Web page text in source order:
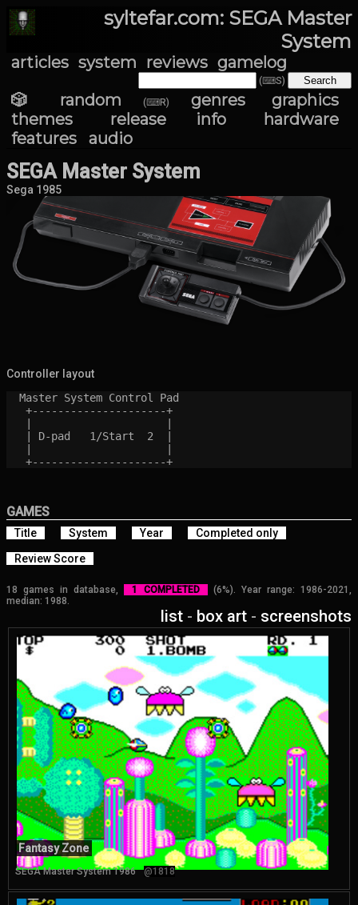
syltefar.com: SEGA Master
System
articles system reviews gamelog
(⌨S)
🎲 random (⌨R) genres
graphics
themes
release info
hardware
features
audio
SEGA Master System
Sega 1985
Controller layout
  Master System Control Pad
   +---------------------+
   | D-pad   1/Start  2  |
GAMES
Title System Year
Completed only
Review Score
18 games in database, 1 COMPLETED
(6%). Year range: 1986-2021,
median: 1988.
list - box art - screenshots
Fantasy Zone
SEGA Master System 1986 @1818